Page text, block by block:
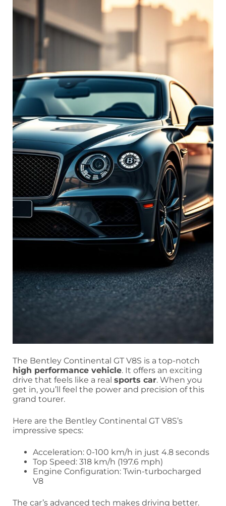
The Bentley Continental GT V8S is a top-notch
high performance vehicle. It offers an exciting
drive that feels like a real sports car. When you
get in, you’ll feel the power and precision of this
grand tourer.
Here are the Bentley Continental GT V8S’s
impressive specs:
Acceleration: 0-100 km/h in just 4.8 seconds
Top Speed: 318 km/h (197.6 mph)
Engine Configuration: Twin-turbocharged
V8
The car’s advanced tech makes driving better.